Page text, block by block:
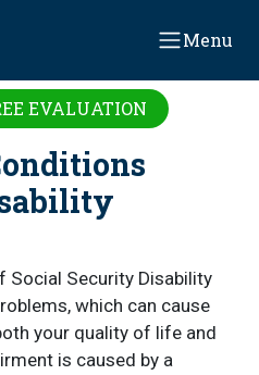
Menu
EVALUATION
Social Security Disability
which can cause
your quality of life and
is caused by a